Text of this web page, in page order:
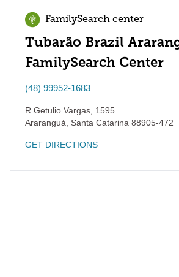
FamilySearch center
Tubarão Brazil
FamilySearch Center
(48) 99952-1683
R Getulio Vargas, 1595
Araranguá
Santa Catarina 88905-472
GET DIRECTIONS